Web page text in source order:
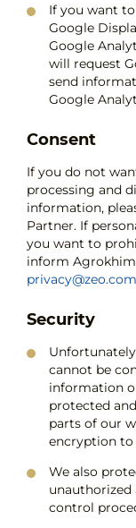
If you want
Google
Google
will request
send
Google
Consent
If you do not
processing and
information,
Partner. If
you want to
inform
privacy@zeo.com
Security
cannot be
information
protected
parts of our
encryption
We also
unauthorized
control